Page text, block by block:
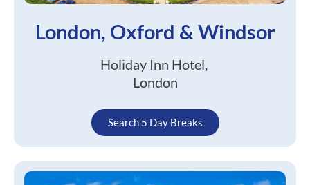
London, Oxford & Windsor
Holiday Inn Hotel,
London
Search 5 Day Breaks